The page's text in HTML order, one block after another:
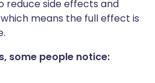
reduce side effects and
means the full effect is
some people notice: